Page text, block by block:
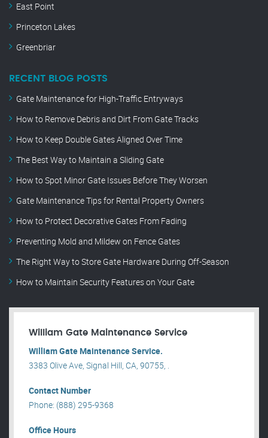
East Point
Princeton Lakes
Greenbriar
RECENT BLOG POSTS
Gate Maintenance for High-Traffic Entryways
How to Remove Debris and Dirt From Gate Tracks
How to Keep Double Gates Aligned Over Time
The Best Way to Maintain a Sliding Gate
How to Spot Minor Gate Issues Before They Worsen
Gate Maintenance Tips for Rental Property Owners
How to Protect Decorative Gates From Fading
Preventing Mold and Mildew on Fence Gates
The Right Way to Store Gate Hardware During Off-Season
How to Maintain Security Features on Your Gate
William Gate Maintenance Service
William Gate Maintenance Service.
3383 Olive Ave, Signal Hill, CA, 90755, .
Contact Number
Phone: (888) 295-9368
Office Hours